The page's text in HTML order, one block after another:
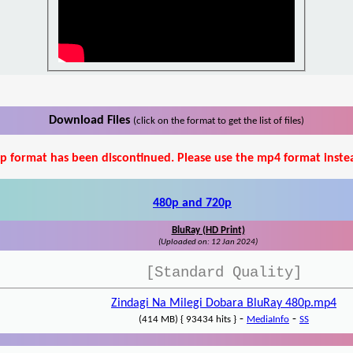
Download Files (click on the format to get the list of files)
format has been discontinued. Please use the mp4 format
480p and 720p
BluRay (HD Print)
(Uploaded on: 12 Jan 2024)
[Standard Quality]
Zindagi Na Milegi Dobara BluRay 480p.mp4
(414 MB) { 93434 hits } - MediaInfo - SS